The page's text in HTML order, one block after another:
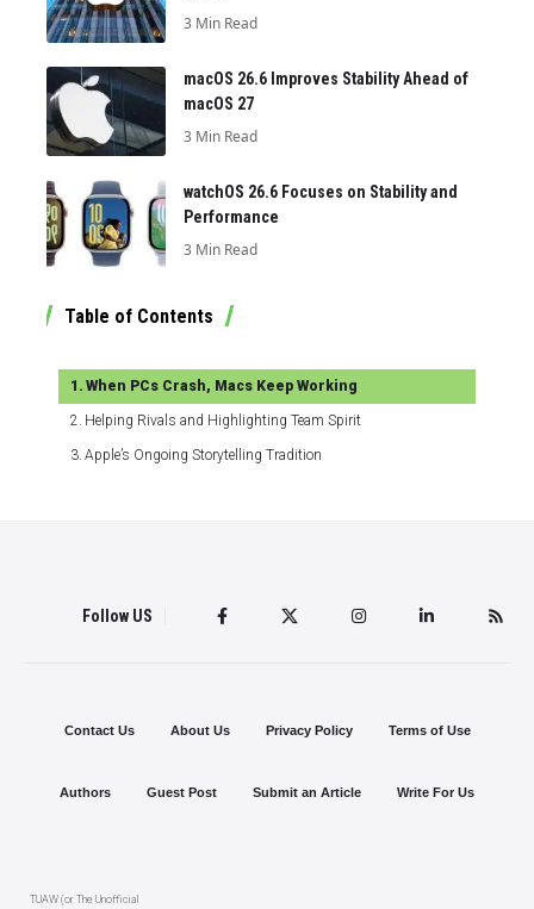
3 Min Read
macOS 26.6 Improves Stability Ahead of
macOS 27
3 Min Read
watchOS 26.6 Focuses on Stability and
Performance
3 Min Read
Table of Contents
When PCs Crash, Macs Keep Working
Helping Rivals and Highlighting Team Spirit
Apple’s Ongoing Storytelling Tradition
Follow US
TUAW (or The Unofficial
Contact Us About Us Privacy Policy Terms of Use
Authors Guest Post Submit an Article Write For Us